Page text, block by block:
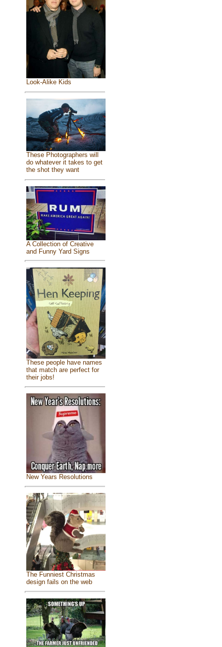
Look-Alike Kids
These Photographers will
do whatever it takes to get
the shot they want
A Collection of Creative
and Funny Yard Signs
These people have names
that match are perfect for
their jobs!
New Years Resolutions
The Funniest Christmas
design fails on the web